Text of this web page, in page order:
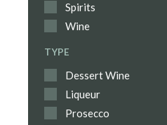
Spirits
Wine
TYPE
Dessert Wine
Liqueur
Prosecco